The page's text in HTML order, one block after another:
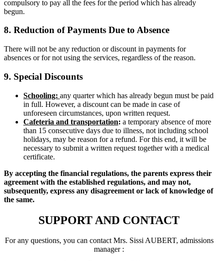
compulsory to pay all the fees for the period which has already
begun.
8. Reduction of Payments Due to Absence
There will not be any reduction or discount in payments for
absences or for not using the services, regardless of the reason.
9. Special Discounts
Schooling: any quarter which has already begun must be paid
in full. However, a discount can be made in case of
unforeseen circumstances, upon written request.
Cafeteria and transportation: a temporary absence of more
than 15 consecutive days due to illness, not including school
holidays, may be reason for a refund. For this end, it will be
necessary to submit a written request together with a medical
certificate.
By accepting the financial regulations, the parents express their
agreement with the established regulations, and may not,
subsequently, express any disagreement or lack of knowledge of
the same.
SUPPORT AND CONTACT
For any questions, you can contact Mrs. Sissi AUBERT, admissions
manager :